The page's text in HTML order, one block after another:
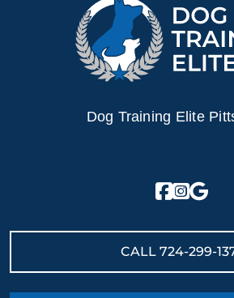
Dog Training Elite
CALL 724-299-